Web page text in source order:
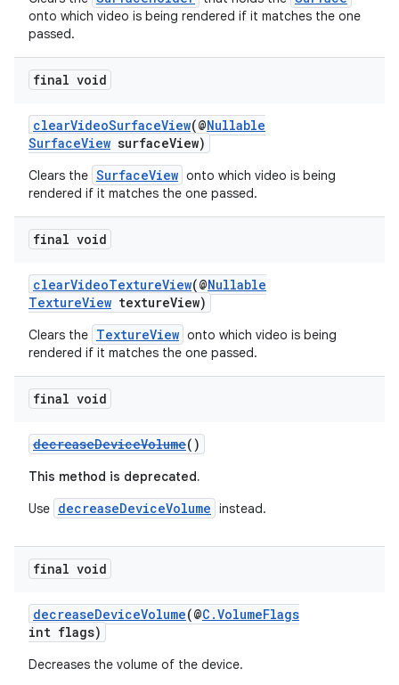
onto which video is being rendered if it matches the one
passed.
final void
clearVideoSurfaceView(@Nullable
SurfaceView surfaceView)
Clears the SurfaceView onto which video is being
rendered if it matches the one passed.
final void
clearVideoTextureView(@Nullable
TextureView textureView)
Clears the TextureView onto which video is being
rendered if it matches the one passed.
final void
decreaseDeviceVolume()
This method is deprecated.
Use decreaseDeviceVolume instead.
final void
decreaseDeviceVolume(@C.VolumeFlags
int flags)
Decreases the volume of the device.